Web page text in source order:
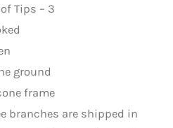
Tips – 3
ground
frame
branches are shipped in